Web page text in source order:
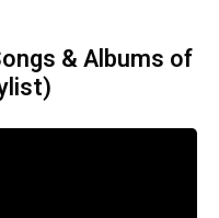
& Albums of